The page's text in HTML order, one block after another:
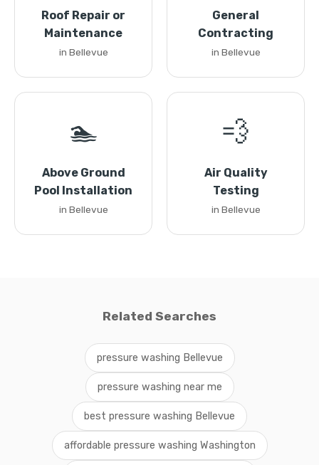
Roof Repair or
Maintenance
in Bellevue
General
Contracting
in Bellevue
🏊
Above Ground
Pool Installation
in Bellevue
💨
Air Quality
Testing
in Bellevue
Related Searches
pressure washing Bellevue
pressure washing near me
best pressure washing Bellevue
affordable pressure washing Washington